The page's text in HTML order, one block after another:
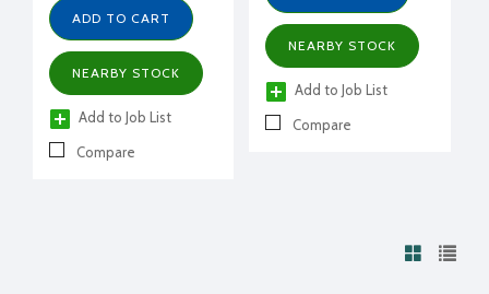
ADD TO CART
NEARBY STOCK
Add to Job List
Compare
NEARBY STOCK
Add to Job List
Compare